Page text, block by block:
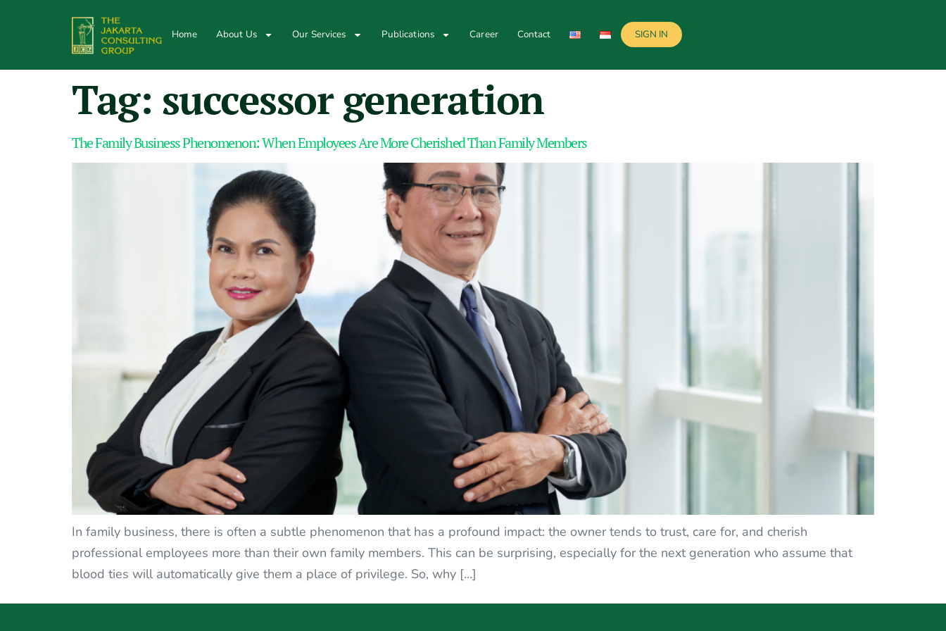
Home About Us Our Services Publications Career Contact SIGN IN
Tag: successor generation
The Family Business Phenomenon: When Employees Are More Cherished Than Family Members
In family business, there is often a subtle phenomenon that has a profound impact: the owner tends to trust, care for, and cherish
professional employees more than their own family members. This can be surprising, especially for the next generation who assume that
blood ties will automatically give them a place of privilege. So, why […]